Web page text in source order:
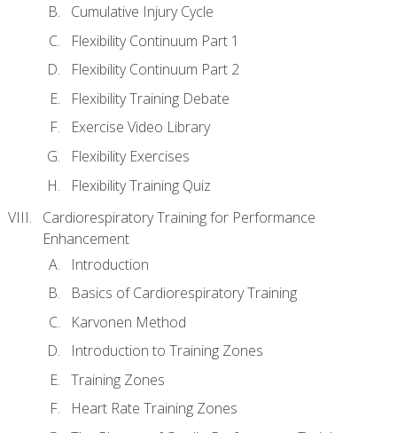
Cumulative Injury Cycle
Flexibility Continuum Part 1
Flexibility Continuum Part 2
Flexibility Training Debate
Exercise Video Library
Flexibility Exercises
Flexibility Training Quiz
Cardiorespiratory Training for Performance
Enhancement
Introduction
Basics of Cardiorespiratory Training
Karvonen Method
Introduction to Training Zones
Training Zones
Heart Rate Training Zones